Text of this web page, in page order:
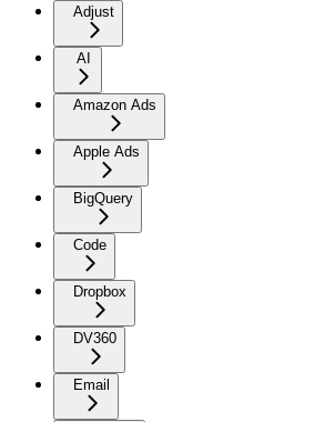
Adjust
AI
Amazon Ads
Apple Ads
BigQuery
Code
Dropbox
DV360
Email